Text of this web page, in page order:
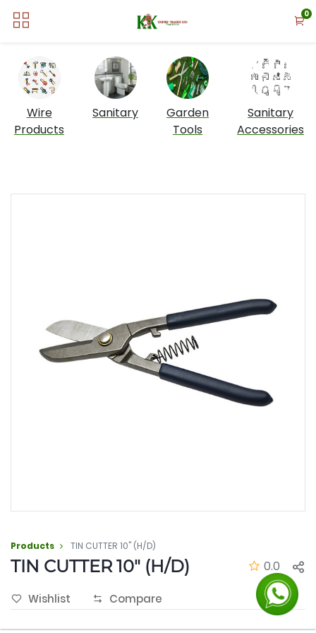
0
Wire
Products
Sanitary
Garden
Tools
Sanitary
Accessories
Products TIN CUTTER 10" (H/D)
TIN CUTTER 10" (H/D) 0.0
Wishlist Compare